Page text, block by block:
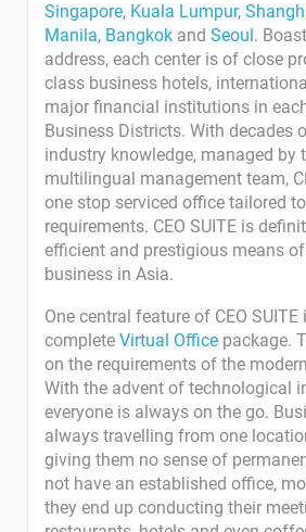
Singapore, Kuala Lumpur,
Manila, Bangkok and Seoul.
address, each center is of close
class business hotels,
major financial institutions in
Business Districts. With decades
industry knowledge, managed by
multilingual management team,
one stop serviced office tailored
requirements. CEO SUITE is
efficient and prestigious means
business in Asia.
One central feature of CEO
complete Virtual Office package.
on the requirements of the
With the advent of technological
everyone is always on the go.
always travelling from one
giving them no sense of
not have an established office,
they end up conducting their